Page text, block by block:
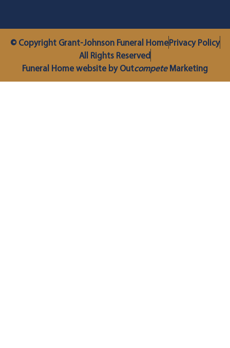
© Copyright Grant-Johnson Funeral HomePrivacy Policy
All Rights Reserved
Funeral Home website by OutcompeteMarketing